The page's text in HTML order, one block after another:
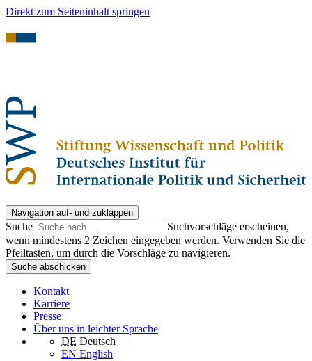
Direkt zum Seiteninhalt springen
Navigation auf- und zuklappen
Suche
Suchvorschläge erscheinen,
wenn mindestens 2 Zeichen eingegeben werden. Verwenden Sie die
Pfeiltasten, um durch die Vorschläge zu navigieren.
Suche abschicken
Kontakt
Karriere
Presse
Über uns in leichter Sprache
DE Deutsch
EN English